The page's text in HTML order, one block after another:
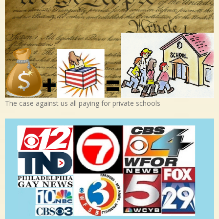
The case against us all paying for private schools